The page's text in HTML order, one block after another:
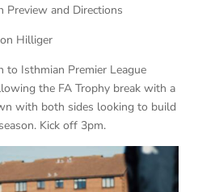
Preview and Directions
Hilliger
to Isthmian Premier League
the FA Trophy break with a
with both sides looking to build
Kick off 3pm.